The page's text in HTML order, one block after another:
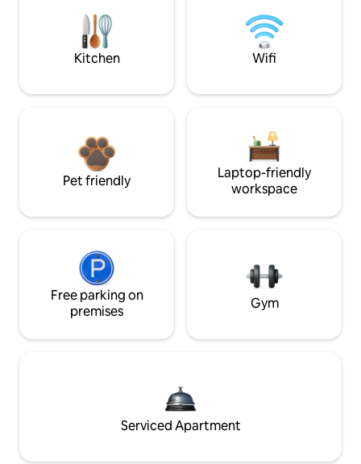
Kitchen Wifi
Pet friendly
Laptop-friendly
workspace
Free parking on
premises
Gym
Serviced Apartment